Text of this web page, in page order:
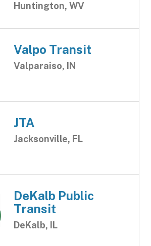
Huntington, WV
Valpo Transit
Valparaiso, IN
JTA
Jacksonville, FL
DeKalb Public
Transit
DeKalb, IL